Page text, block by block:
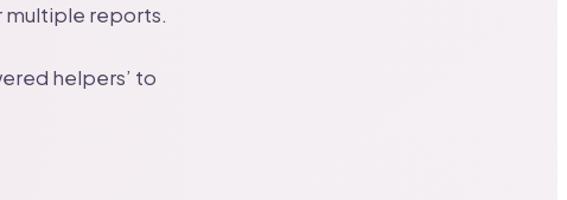
multiple reports.
helpers’ to